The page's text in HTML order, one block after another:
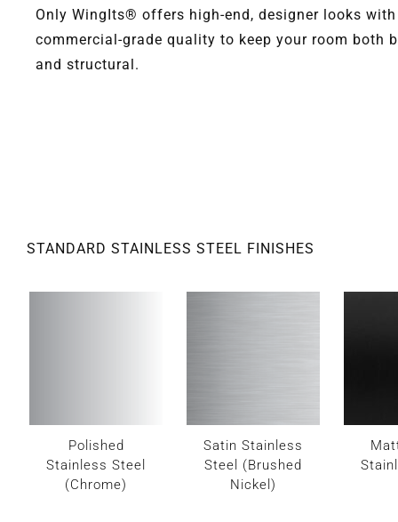
Only WingIts® offers high-end, designer looks with
commercial-grade quality to keep your room both
and structural.
STANDARD STAINLESS STEEL FINISHES
Polished
Stainless Steel
(Chrome)
Satin Stainless
Steel (Brushed
Nickel)